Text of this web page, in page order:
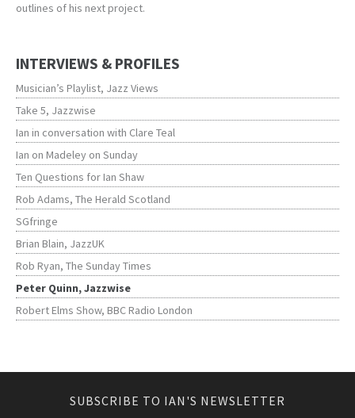
outlines of his next project.
INTERVIEWS & PROFILES
Musician’s Playlist, Jazz Views
Take 5, Jazzwise
Ian in conversation with Clare Teal
Ian on Madeley on Sunday
Ten Questions for Ian Shaw
Rob Adams, The Herald Scotland
SGfringe
Brian Blain, JazzUK
Rob Ryan, The Sunday Times
Peter Quinn, Jazzwise
Robert Elms Show, BBC Radio London
SUBSCRIBE TO IAN'S NEWSLETTER